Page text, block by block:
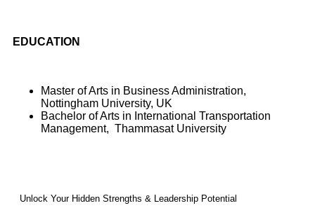
EDUCATION
Master of Arts in Business Administration,
Nottingham University, UK
Bachelor of Arts in International Transportation
Management, Thammasat University
Unlock Your Hidden Strengths & Leadership Potential